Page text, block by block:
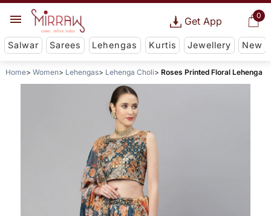
0
Get App
Salwar Sarees Lehengas Kurtis Jewellery New
Home Women Lehengas Lehenga Choli Roses Printed Floral Lehenga